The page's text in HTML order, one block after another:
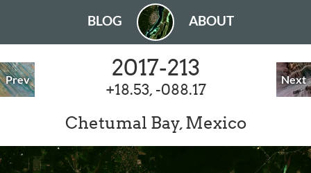
BLOG ABOUT
Prev Next
2017-213
+18.53, -088.17
Chetumal Bay, Mexico